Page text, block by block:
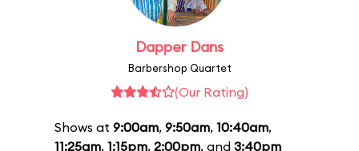
Dapper Dans
Barbershop Quartet
(Our Rating)
Shows at 9:00am, 9:50am, 10:40am,
11:25am, 1:15pm, 2:00pm, and 3:40pm